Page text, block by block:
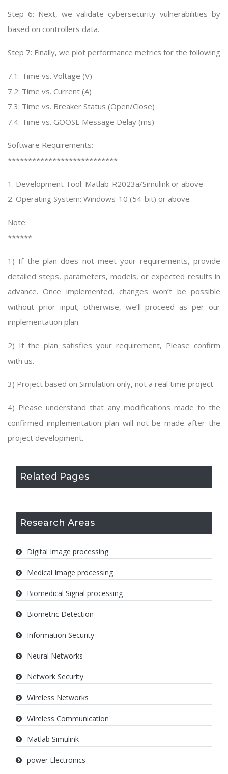
Related Pages
Research Areas
Digital Image processing
Medical Image processing
Biomedical Signal processing
Biometric Detection
Information Security
Neural Networks
Network Security
Wireless Networks
Wireless Communication
Matlab Simulink
power Electronics
Step 6: Next, we validate cybersecurity vulnerabilities by
based on controllers data.
Step 7: Finally, we plot performance metrics for the following
7.1: Time vs. Voltage (V)
7.2: Time vs. Current (A)
7.3: Time vs. Breaker Status (Open/Close)
7.4: Time vs. GOOSE Message Delay (ms)
Software Requirements:
***************************
1. Development Tool: Matlab-R2023a/Simulink or above
2. Operating System: Windows-10 (54-bit) or above
Note:
******
1) If the plan does not meet your requirements, provide
detailed steps, parameters, models, or expected results in
advance. Once implemented, changes won’t be possible
without prior input; otherwise, we’ll proceed as per our
implementation plan.
2) If the plan satisfies your requirement, Please confirm
with us.
3) Project based on Simulation only, not a real time project.
4) Please understand that any modifications made to the
confirmed implementation plan will not be made after the
project development.